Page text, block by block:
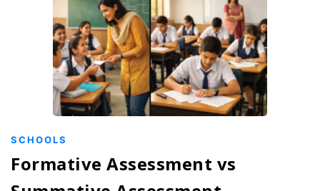
SCHOOLS
Formative Assessment vs